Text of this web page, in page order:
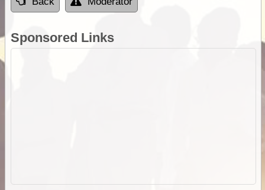
Sponsored Links